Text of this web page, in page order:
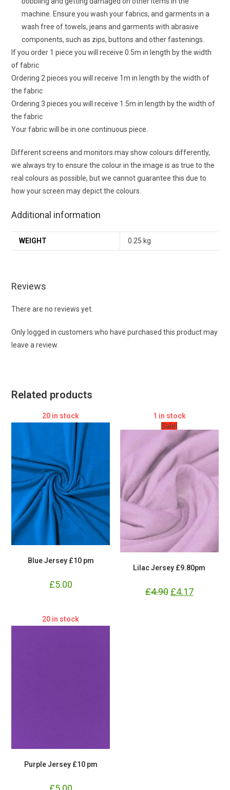
machine. Ensure you wash your fabrics, and garments in a
wash free of towels, jeans and garments with abrasive
components, such as zips, buttons and other fastenings.
If you order 1 piece you will receive 0.5m in length by the width
of fabric
Ordering 2 pieces you will receive 1m in length by the width of
the fabric
Ordering 3 pieces you will receive 1.5m in length by the width of
the fabric
Your fabric will be in one continuous piece.
Different screens and monitors may show colours differently,
we always try to ensure the colour in the image is as true to the
real colours as possible, but we cannot guarantee this due to
how your screen may depict the colours.
Additional information
WEIGHT 0.25 kg
Reviews
There are no reviews yet.
Only logged in customers who have purchased this product may
leave a review.
Related products
20 in stock
Blue Jersey £10 pm
£5.00
1 in stock
Sale!
Lilac Jersey £9.80pm
£4.90 Original
price
£4.17Current
price
20 in stock
Purple Jersey £10 pm